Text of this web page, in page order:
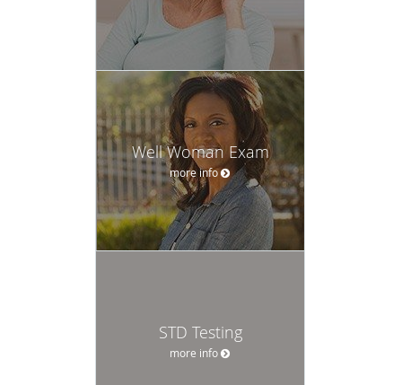
Well Woman Exam
more info
STD Testing
more info